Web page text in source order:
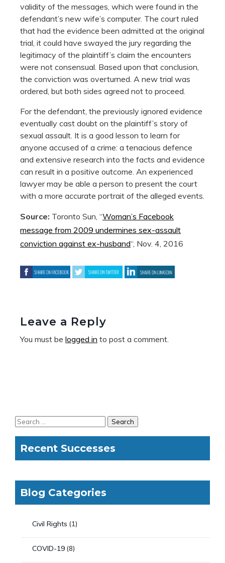
validity of the messages, which were found in the
defendant’s new wife’s computer. The court ruled
that had the evidence been admitted at the original
trial, it could have swayed the jury regarding the
legitimacy of the plaintiff’s claim the encounters
were not consensual. Based upon that conclusion,
the conviction was overturned. A new trial was
ordered, but both sides agreed not to proceed.
For the defendant, the previously ignored evidence
eventually cast doubt on the plaintiff’s story of
sexual assault. It is a good lesson to learn for
anyone accused of a crime: a tenacious defence
and extensive research into the facts and evidence
can result in a positive outcome. An experienced
lawyer may be able a person to present the court
with a more accurate portrait of the alleged events.
Source: Toronto Sun, “Woman’s Facebook
message from 2009 undermines sex-assault
conviction against ex-husband“, Nov. 4, 2016
Leave a Reply
You must be logged in to post a comment.
Recent Successes
Blog Categories
Civil Rights (1)
COVID-19 (8)